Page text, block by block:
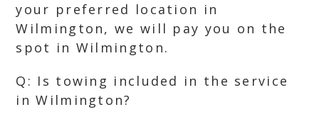
your preferred location in
Wilmington, we will pay you on the
spot in Wilmington.
Q: Is towing included in the service
in Wilmington?